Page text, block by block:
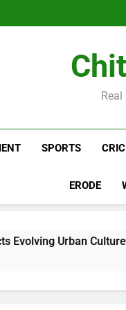
Real
SPORTS
ERODE
Urban Culture |